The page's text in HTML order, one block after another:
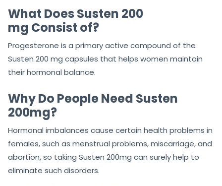
What Does Susten 200
mg Consist of?
Progesterone is a primary active compound of the
Susten 200 mg capsules that helps women maintain
their hormonal balance.
Why Do People Need Susten
200mg?
Hormonal imbalances cause certain health problems in
females, such as menstrual problems, miscarriage, and
abortion, so taking Susten 200mg can surely help to
eliminate such disorders.